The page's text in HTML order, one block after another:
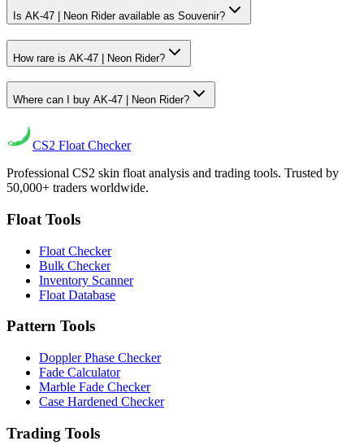
Is AK-47 | Neon Rider available as Souvenir?
How rare is AK-47 | Neon Rider?
Where can I buy AK-47 | Neon Rider?
CS2 Float Checker
Professional CS2 skin float analysis and trading tools. Trusted by
50,000+ traders worldwide.
Float Tools
Float Checker
Bulk Checker
Inventory Scanner
Float Database
Pattern Tools
Doppler Phase Checker
Fade Calculator
Marble Fade Checker
Case Hardened Checker
Trading Tools